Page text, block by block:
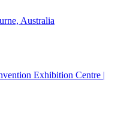
Australia
Exhibition Centre |